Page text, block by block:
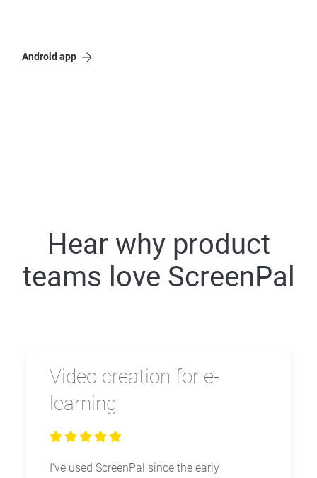
Android app
Hear why product
teams love ScreenPal
Video creation for e-
learning
I’ve used ScreenPal since the early